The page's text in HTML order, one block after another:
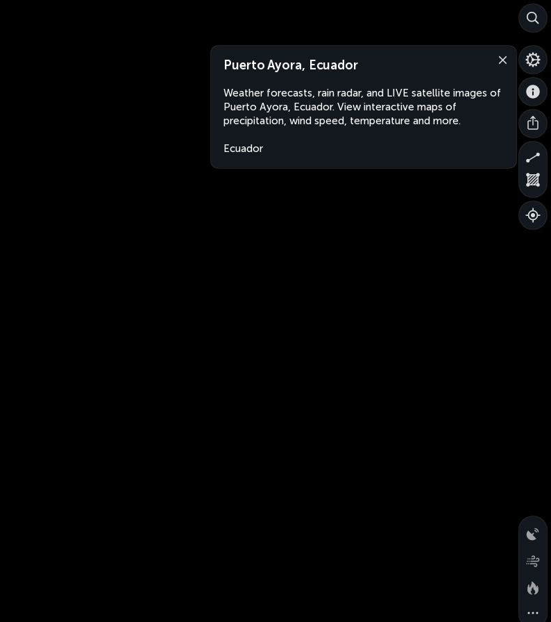
Puerto Ayora, Ecuador
Weather forecasts, rain radar, and LIVE satellite images of
Puerto Ayora, Ecuador. View interactive maps of
precipitation, wind speed, temperature and more.
Ecuador